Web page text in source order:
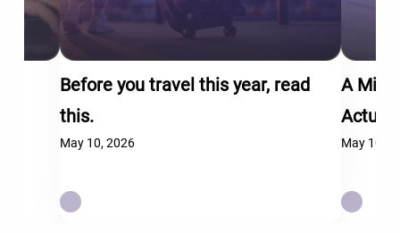
Before you travel this year, read
this.
May 10, 2026
A Mid-
May 10,